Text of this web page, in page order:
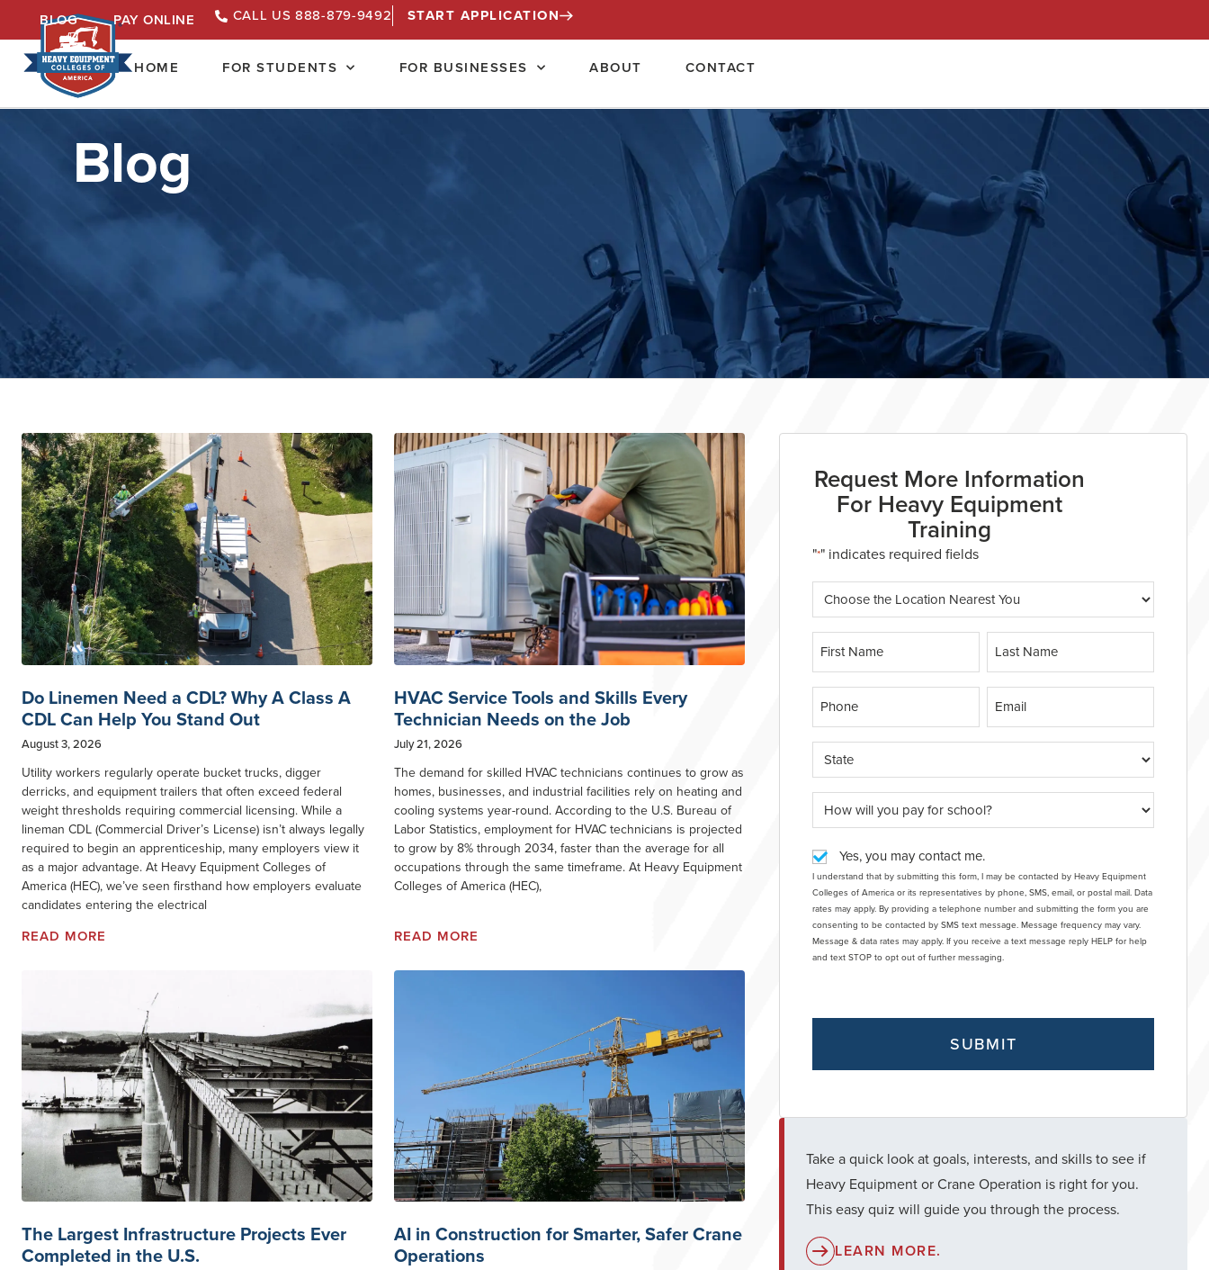
BLOG PAY ONLINE CALL US 888-879-9492 START APPLICATION
HOME FOR STUDENTS FOR BUSINESSES ABOUT CONTACT
Blog
Do Linemen Need a CDL? Why A Class A
CDL Can Help You Stand Out
August 3, 2026
Utility workers regularly operate bucket trucks, digger
derricks, and equipment trailers that often exceed federal
weight thresholds requiring commercial licensing. While a
lineman CDL (Commercial Driver’s License) isn’t always legally
required to begin an apprenticeship, many employers view it
as a major advantage. At Heavy Equipment Colleges of
America (HEC), we’ve seen firsthand how employers evaluate
candidates entering the electrical
READ MORE
HVAC Service Tools and Skills Every
Technician Needs on the Job
July 21, 2026
The demand for skilled HVAC technicians continues to grow as
homes, businesses, and industrial facilities rely on heating and
cooling systems year-round. According to the U.S. Bureau of
Labor Statistics, employment for HVAC technicians is projected
to grow by 8% through 2034, faster than the average for all
occupations through the same timeframe. At Heavy Equipment
Colleges of America (HEC),
READ MORE
The Largest Infrastructure Projects Ever
Completed in the U.S.
AI in Construction for Smarter, Safer Crane
Operations
Request More Information
For Heavy Equipment
Training
"*" indicates required fields
Yes, you may contact me.
I understand that by submitting this form, I may be contacted by Heavy Equipment
Colleges of America or its representatives by phone, SMS, email, or postal mail. Data
rates may apply. By providing a telephone number and submitting the form you are
consenting to be contacted by SMS text message. Message frequency may vary.
Message & data rates may apply. If you receive a text message reply HELP for help
and text STOP to opt out of further messaging.
Take a quick look at goals, interests, and skills to see if
Heavy Equipment or Crane Operation is right for you.
This easy quiz will guide you through the process.
LEARN MORE.